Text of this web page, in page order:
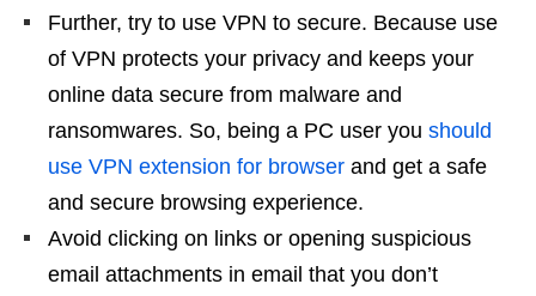
Further, try to use VPN to secure. Because use
of VPN protects your privacy and keeps your
online data secure from malware and
ransomwares. So, being a PC user you should
use VPN extension for browser and get a safe
and secure browsing experience.
Avoid clicking on links or opening suspicious
email attachments in email that you don’t